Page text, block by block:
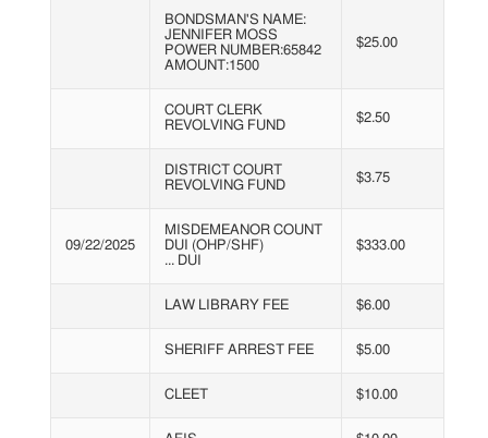
BONDSMAN'S NAME:
JENNIFER MOSS
POWER NUMBER:65842
AMOUNT:1500
$25.00
COURT CLERK
REVOLVING FUND
$2.50
DISTRICT COURT
REVOLVING FUND
$3.75
09/22/2025
MISDEMEANOR COUNT
DUI (OHP/SHF)
... DUI
$333.00
LAW LIBRARY FEE $6.00
SHERIFF ARREST FEE $5.00
CLEET $10.00